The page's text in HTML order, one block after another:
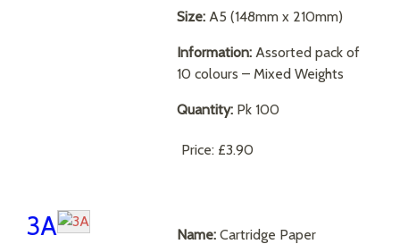
Size: A5 (148mm x 210mm)
Information: Assorted pack of
10 colours – Mixed Weights
Quantity: Pk 100
Price: £3.90
3A Name: Cartridge Paper